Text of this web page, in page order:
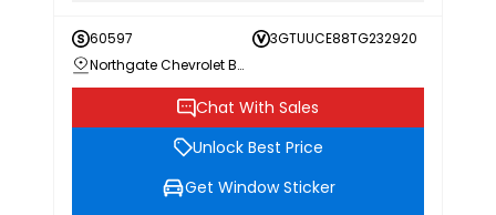
60597
3GTUUCE88TG232920
Northgate Chevrolet Buick GMC
Chat With Sales
Unlock Best Price
Get Window Sticker